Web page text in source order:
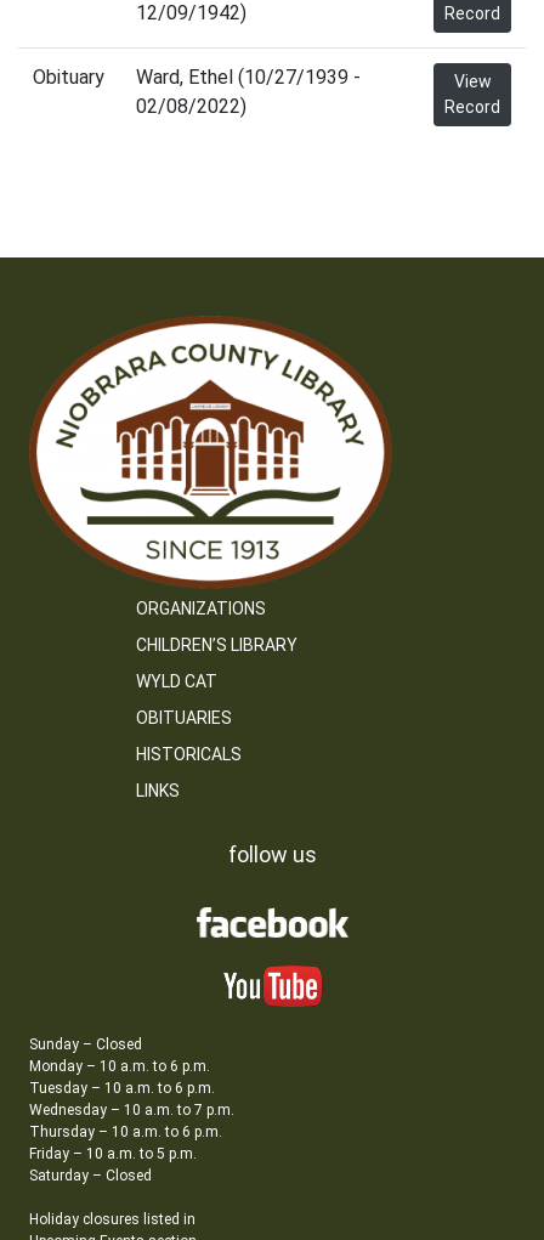
12/09/1942)
Record
Obituary
Ward, Ethel (10/27/1939 -
02/08/2022)
View
Record
ORGANIZATIONS
CHILDREN’S LIBRARY
WYLD CAT
OBITUARIES
HISTORICALS
LINKS
follow us
Sunday – Closed
Monday – 10 a.m. to 6 p.m.
Tuesday – 10 a.m. to 6 p.m.
Wednesday – 10 a.m. to 7 p.m.
Thursday – 10 a.m. to 6 p.m.
Friday – 10 a.m. to 5 p.m.
Saturday – Closed
Holiday closures listed in